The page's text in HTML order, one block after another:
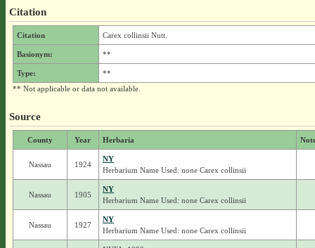
Citation
Citation Carex collinsii Nutt.
Basionym: **
Type:
**
** Not applicable or data not available.
Source
County Year Herbaria
Nassau 1924
NY
Herbarium Name Used: none Carex collinsii
Nassau 1905
NY
Herbarium Name Used: none Carex collinsii
Nassau 1927
NY
Herbarium Name Used: none Carex collinsii